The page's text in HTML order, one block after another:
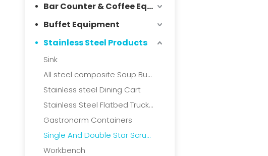
Bar Counter & Coffee Equipment
Buffet Equipment
Stainless Steel Products
Sink
All steel composite Soup Bucket
Stainless steel Dining Cart
Stainless Steel Flatbed Truck & Collection Truck
Gastronorm Containers
Single And Double Star Scrubbers
Workbench